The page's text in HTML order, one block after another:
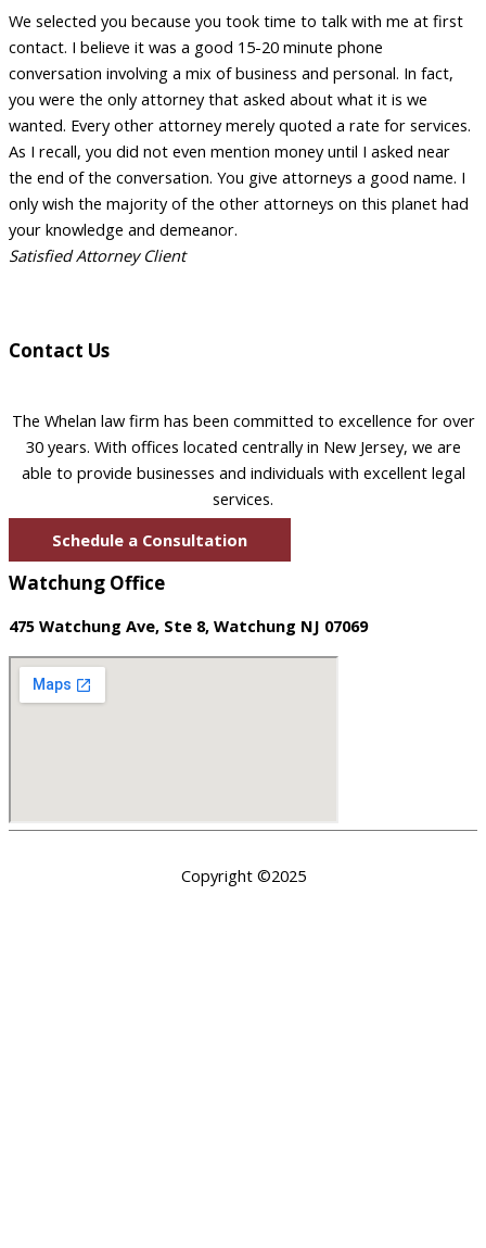
We selected you because you took time to talk with me at first
contact. I believe it was a good 15-20 minute phone
conversation involving a mix of business and personal. In fact,
you were the only attorney that asked about what it is we
wanted. Every other attorney merely quoted a rate for services.
As I recall, you did not even mention money until I asked near
the end of the conversation. You give attorneys a good name. I
only wish the majority of the other attorneys on this planet had
your knowledge and demeanor.
Satisfied Attorney Client
Contact Us
The Whelan law firm has been committed to excellence for over
30 years. With offices located centrally in New Jersey, we are
able to provide businesses and individuals with excellent legal
services.
Schedule a Consultation
Watchung Office
475 Watchung Ave, Ste 8, Watchung NJ 07069
Copyright ©2025